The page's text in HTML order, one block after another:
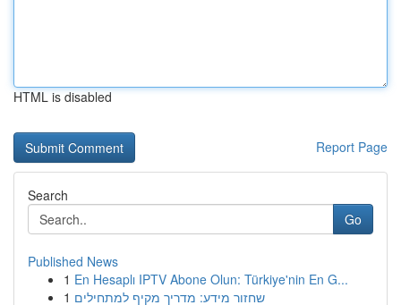
HTML is disabled
Report Page
Search
Go
Published News
1 En Hesaplı IPTV Abone Olun: Türkiye'nin En G...
1 שחזור מידע: מדריך מקיף למתחילים